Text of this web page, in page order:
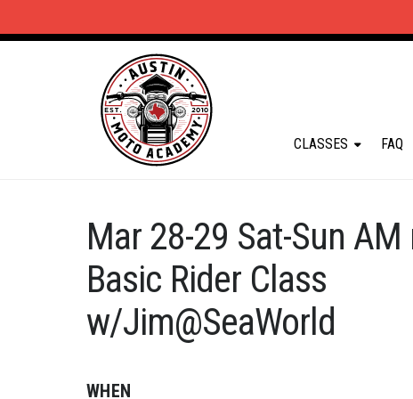
CLASSES FAQ
Mar 28-29 Sat-Sun AM
Basic Rider Class
w/Jim@SeaWorld
WHEN